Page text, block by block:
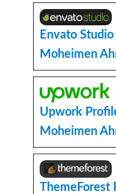
Envato
Moheimen
Upwork
Moheimen
ThemeForest